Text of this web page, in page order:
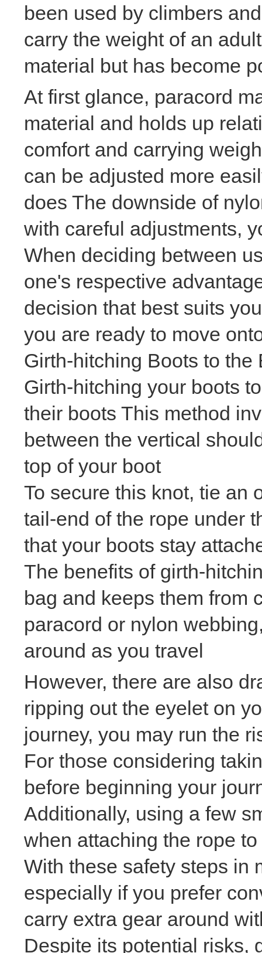
been used by climbers
carry the weight of an
material but has become
At first glance, paracord
material and holds up
comfort and carrying
can be adjusted more
does The downside of
with careful adjustments,
When deciding between
one's respective
decision that best suits
you are ready to move
Girth-hitching Boots to the
Girth-hitching your boots
their boots This method
between the vertical
top of your boot
To secure this knot, tie an
tail-end of the rope under
that your boots stay
The benefits of girth-
bag and keeps them from
paracord or nylon
around as you travel
However, there are also
ripping out the eyelet on
journey, you may run the
For those considering
before beginning your
Additionally, using a few
when attaching the rope
With these safety steps in
especially if you prefer
carry extra gear around
Despite its potential risks,